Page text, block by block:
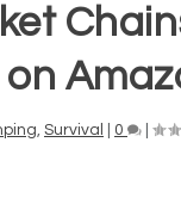
, Survival 0